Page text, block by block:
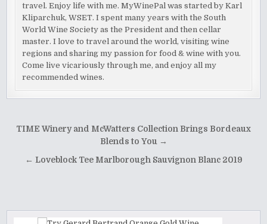
travel. Enjoy life with me. MyWinePal was started by Karl
Kliparchuk, WSET. I spent many years with the South
World Wine Society as the President and then cellar
master. I love to travel around the world, visiting wine
regions and sharing my passion for food & wine with you.
Come live vicariously through me, and enjoy all my
recommended wines.
Post
TIME Winery and McWatters Collection Brings Bordeaux
Blends to You →
← Loveblock Tee Marlborough Sauvignon Blanc 2019